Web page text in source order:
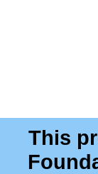
This